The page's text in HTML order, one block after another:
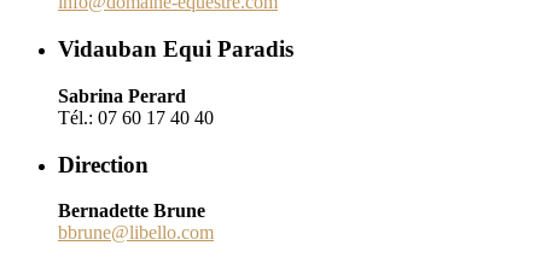
Vidauban Equi Paradis
Sabrina Perard
Tél.: 07 60 17 40 40
Direction
Bernadette Brune
bbrune@libello.com